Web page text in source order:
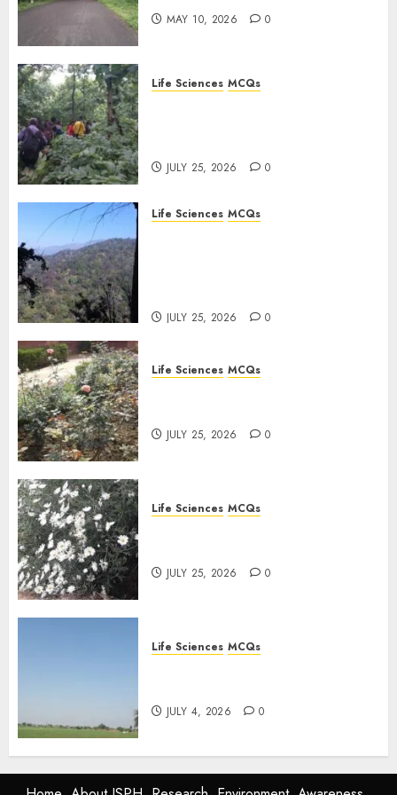
MAY 10, 2026 0
Life Sciences MCQs
JULY 25, 2026 0
Life Sciences MCQs
JULY 25, 2026 0
Life Sciences MCQs
JULY 25, 2026 0
Life Sciences MCQs
JULY 25, 2026 0
Life Sciences MCQs
JULY 4, 2026 0